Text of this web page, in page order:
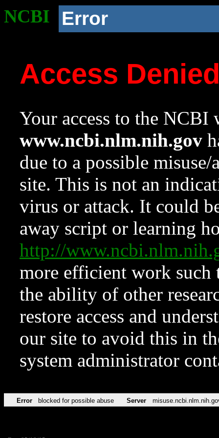
NCBI Error
Access
Your access to the NCBI
www.ncbi.nlm.nih.gov
due to a possible
site. This is not an
virus or attack. It could
away script or learning
http://
more efficient work such
the ability of other
restore access and
our site to avoid this in
system administrator
Error blocked for possible abuse Server